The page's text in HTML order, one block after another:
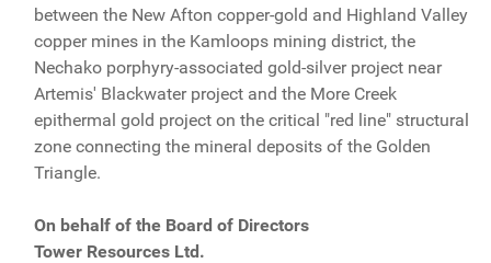
between the New Afton copper-gold and Highland Valley
copper mines in the Kamloops mining district, the
Nechako porphyry-associated gold-silver project near
Artemis' Blackwater project and the More Creek
epithermal gold project on the critical "red line" structural
zone connecting the mineral deposits of the Golden
Triangle.
On behalf of the Board of Directors
Tower Resources Ltd.